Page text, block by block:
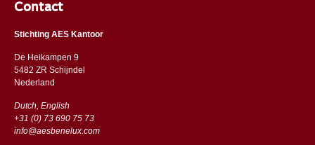
Contact
Stichting AES Kantoor
De Heikampen 9
5482 ZR Schijndel
​​Nederland
Dutch, English
+31 (0) 73 690 75 73
info@aesbenelux.com